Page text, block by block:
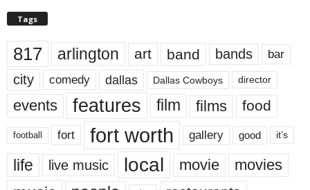
Tags
817 arlington art band bands bar
city comedy dallas Dallas Cowboys director
events features film films food
football fort fort worth gallery good it’s
life live music local movie movies